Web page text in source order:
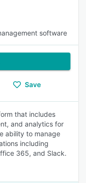
software
Save
that includes
and analytics for
ability to manage
including
365, and Slack.